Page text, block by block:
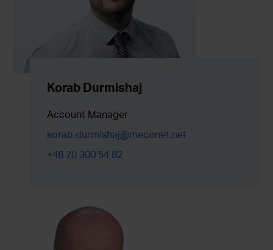
Korab Durmishaj
Account Manager
korab.durmishaj@meconet.net
+46 70 300 54 82